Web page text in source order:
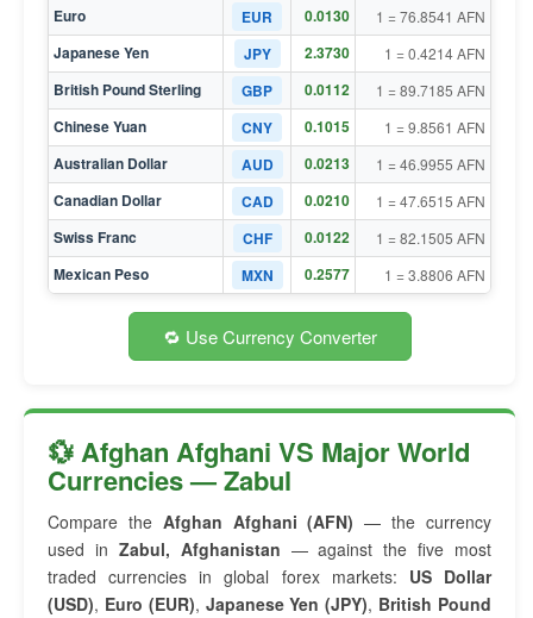
Euro EUR 0.0130 1 = 76.8541 AFN
Japanese Yen JPY 2.3730 1 = 0.4214 AFN
British Pound Sterling GBP 0.0112 1 = 89.7185 AFN
Chinese Yuan CNY 0.1015 1 = 9.8561 AFN
Australian Dollar AUD 0.0213 1 = 46.9955 AFN
Canadian Dollar CAD 0.0210 1 = 47.6515 AFN
Swiss Franc CHF 0.0122 1 = 82.1505 AFN
Mexican Peso MXN 0.2577 1 = 3.8806 AFN
🔁 Use Currency Converter
💱 Afghan Afghani VS Major World
Currencies — Zabul
Compare the Afghan Afghani (AFN) — the currency
used in Zabul, Afghanistan — against the five most
traded currencies in global forex markets: US Dollar
(USD), Euro (EUR), Japanese Yen (JPY), British Pound